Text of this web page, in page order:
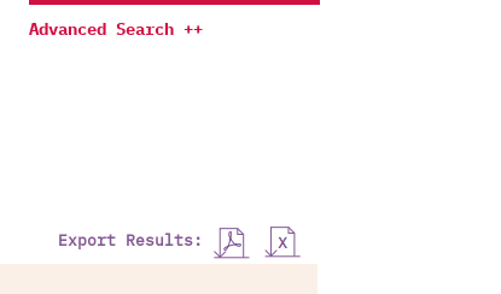
Advanced Search ++
Export Results: